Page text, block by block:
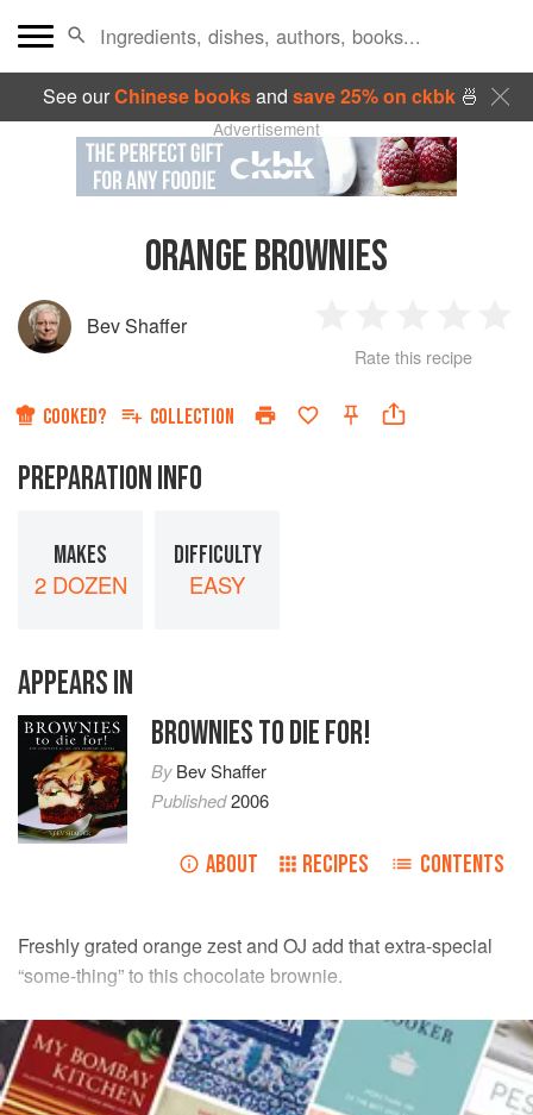
See ourChinese booksand save 25% on ckbk🍜
Advertisement
ORANGE BROWNIES
Bev Shaffer
Star
2
Stars
3
Stars
4
Rate this recipe
COOKED? COLLECTION
PREPARATION INFO
MAKES
2 DOZEN
DIFFICULTY
EASY
APPEARS IN
BROWNIES TO DIE FOR!
ByBev Shaffer
Published2006
ABOUT RECIPES CONTENTS
Freshly grated orange zest and OJ add that extra-special
“some-thing” to this chocolate brownie.
INGREDIENTS
BROWNIE BASE